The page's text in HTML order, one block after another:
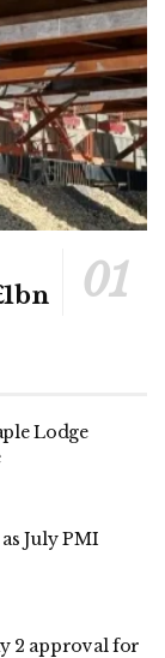
Lodge
July PMI
2 approval for